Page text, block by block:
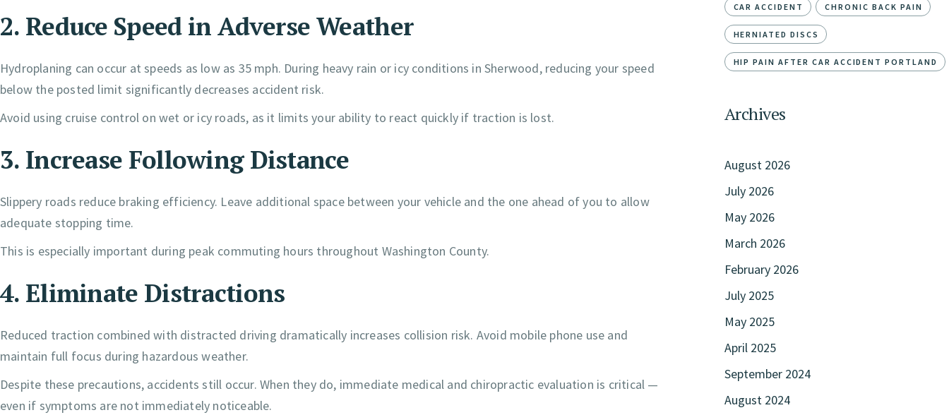
2. Reduce Speed in Adverse Weather
Hydroplaning can occur at speeds as low as 35 mph. During heavy rain or icy conditions in Sherwood, reducing your speed
below the posted limit significantly decreases accident risk.
Avoid using cruise control on wet or icy roads, as it limits your ability to react quickly if traction is lost.
3. Increase Following Distance
Slippery roads reduce braking efficiency. Leave additional space between your vehicle and the one ahead of you to allow
adequate stopping time.
This is especially important during peak commuting hours throughout Washington County.
4. Eliminate Distractions
Reduced traction combined with distracted driving dramatically increases collision risk. Avoid mobile phone use and
maintain full focus during hazardous weather.
Despite these precautions, accidents still occur. When they do, immediate medical and chiropractic evaluation is critical —
even if symptoms are not immediately noticeable.
CAR ACCIDENT CHRONIC BACK PAIN
HERNIATED DISCS
HIP PAIN AFTER CAR ACCIDENT PORTLAND
Archives
August 2026
July 2026
May 2026
March 2026
February 2026
July 2025
May 2025
April 2025
September 2024
August 2024